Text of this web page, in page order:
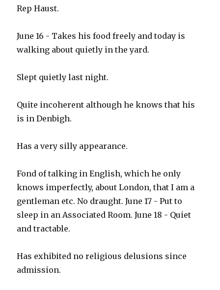
Rep Haust.
June 16 - Takes his food freely and today is
walking about quietly in the yard.
Slept quietly last night.
Quite incoherent although he knows that his
is in Denbigh.
Has a very silly appearance.
Fond of talking in English, which he only
knows imperfectly, about London, that I am a
gentleman etc. No draught. June 17 - Put to
sleep in an Associated Room. June 18 - Quiet
and tractable.
Has exhibited no religious delusions since
admission.